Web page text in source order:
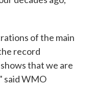
of the main
record
that we are
said WMO